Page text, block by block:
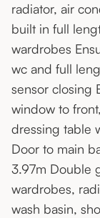
radiator, air
built in full
wardrobes
wc and full
sensor closing
window to
dressing table
Door to main
3.97m Double
wardrobes,
wash basin,